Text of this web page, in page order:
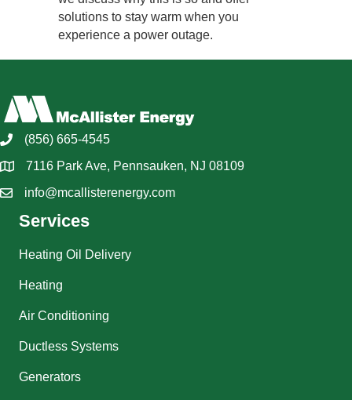
solutions to stay warm when you
experience a power outage.
(856) 665-4545
7116 Park Ave, Pennsauken, NJ 08109
info@mcallisterenergy.com
Services
Heating Oil Delivery
Heating
Air Conditioning
Ductless Systems
Generators